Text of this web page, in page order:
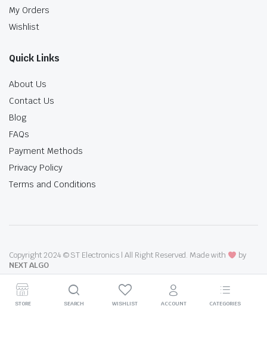
My Orders
Wishlist
Quick Links
About Us
Contact Us
Blog
FAQs
Payment Methods
Privacy Policy
Terms and Conditions
Copyright 2024 © ST Electronics | All Right Reserved. Made with
by
NEXT ALGO
STORE SEARCH WISHLIST ACCOUNT CATEGORIES